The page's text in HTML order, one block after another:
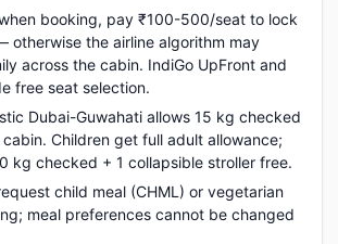
booking, pay ₹100-500/seat to lock
otherwise the airline algorithm may
across the cabin. IndiGo UpFront and
free seat selection.
Dubai-Guwahati allows 15 kg checked
Children get full adult allowance;
kg checked + 1 collapsible stroller free.
child meal (CHML) or vegetarian
meal preferences cannot be changed